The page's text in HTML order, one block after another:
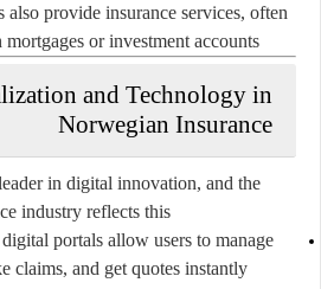
provide insurance services, often
or investment accounts.
and Technology in
Norwegian Insurance
in digital innovation, and the
industry reflects this:
portals allow users to manage
claims, and get quotes instantly.